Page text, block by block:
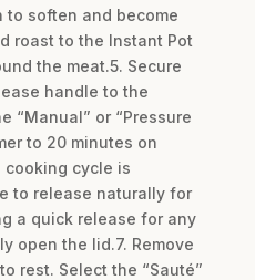
soften and become
roast to the Instant Pot
the meat.5. Secure
handle to the
“Manual” or “Pressure
to 20 minutes on
cooking cycle is
to release naturally for
a quick release for any
open the lid.7. Remove
rest. Select the “Sauté”